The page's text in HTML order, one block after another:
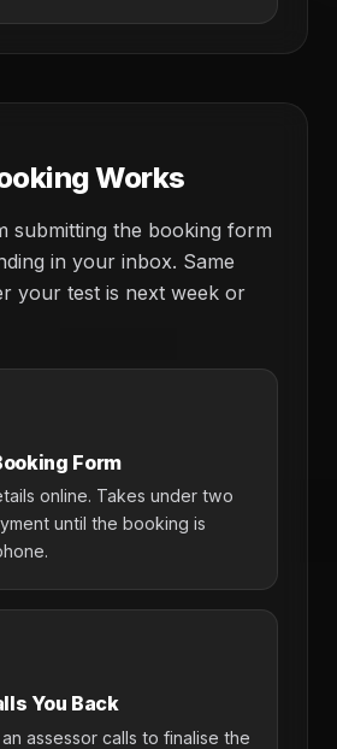
Works
submitting the booking form
in your inbox. Same
your test is next week or
Form
online. Takes under two
until the booking is
You Back
assessor calls to finalise the